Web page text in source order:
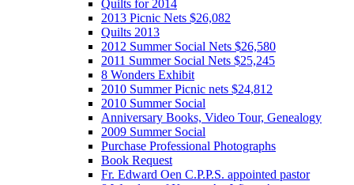
Quilts for 2014
2013 Picnic Nets $26,082
Quilts 2013
2012 Summer Social Nets $26,580
2011 Summer Social Nets $25,245
8 Wonders Exhibit
2010 Summer Picnic nets $24,812
2010 Summer Social
Anniversary Books, Video Tour, Genealogy
2009 Summer Social
Purchase Professional Photographs
Book Request
Fr. Edward Oen C.P.P.S. appointed pastor